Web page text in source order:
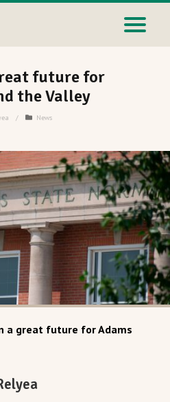
future for
the Valley
/ News
a great future for Adams